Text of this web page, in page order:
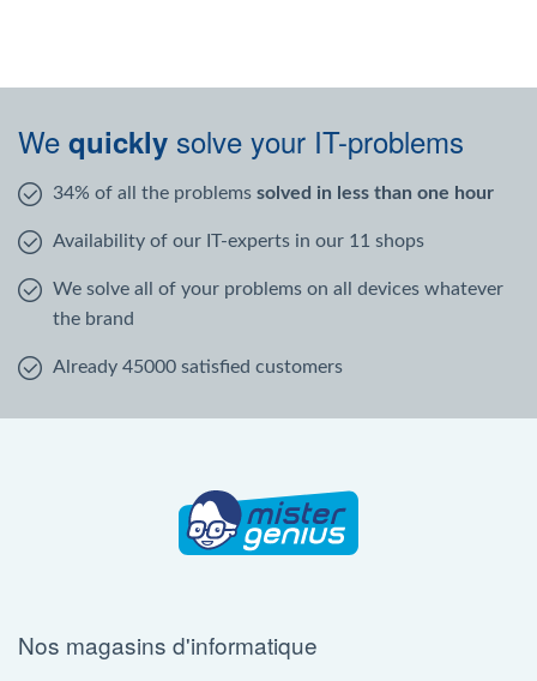
We quickly solve your IT-problems
34% of all the problems solved in less than one hour
Availability of our IT-experts in our 11 shops
We solve all of your problems on all devices whatever
the brand
Already 45000 satisfied customers
Nos magasins d'informatique